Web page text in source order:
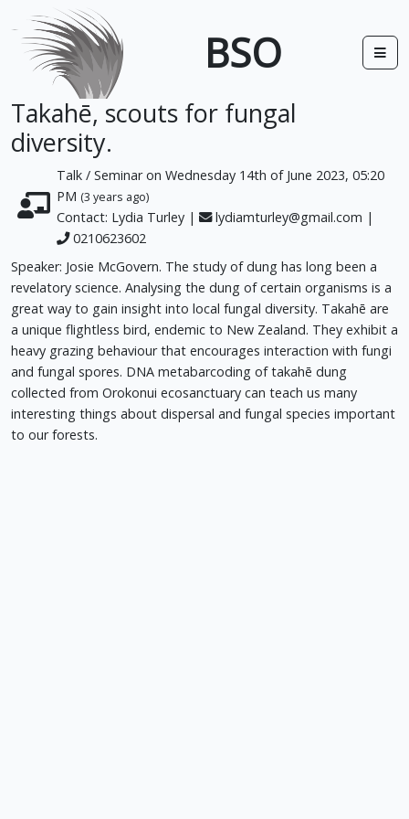
BSO
Takahē, scouts for fungal
diversity.
Talk / Seminar on Wednesday 14th of June 2023, 05:20
PM (3 years ago)
Contact: Lydia Turley | lydiamturley@gmail.com |
0210623602
Speaker: Josie McGovern. The study of dung has long been a
revelatory science. Analysing the dung of certain organisms is a
great way to gain insight into local fungal diversity. Takahē are
a unique flightless bird, endemic to New Zealand. They exhibit a
heavy grazing behaviour that encourages interaction with fungi
and fungal spores. DNA metabarcoding of takahē dung
collected from Orokonui ecosanctuary can teach us many
interesting things about dispersal and fungal species important
to our forests.